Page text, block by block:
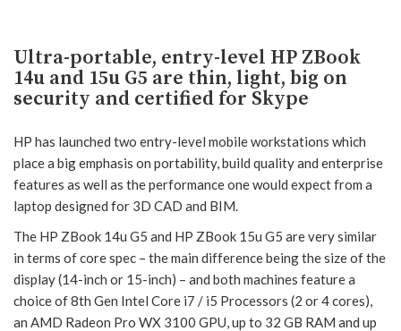
Ultra-portable, entry-level HP ZBook
14u and 15u G5 are thin, light, big on
security and certified for Skype
HP has launched two entry-level mobile workstations which
place a big emphasis on portability, build quality and enterprise
features as well as the performance one would expect from a
laptop designed for 3D CAD and BIM.
The HP ZBook 14u G5 and HP ZBook 15u G5 are very similar
in terms of core spec – the main difference being the size of the
display (14-inch or 15-inch) – and both machines feature a
choice of 8th Gen Intel Core i7 / i5 Processors (2 or 4 cores),
an AMD Radeon Pro WX 3100 GPU, up to 32 GB RAM and up